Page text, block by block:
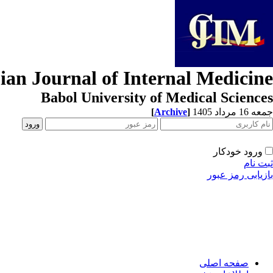
Journal of Internal Medicine
Babol University of Medical Sciences
جمعه 16 مرداد 1405 [Archive]
ورود خودکار
ثبت نام
بازیابی رمز عبور
صفحه اصلی